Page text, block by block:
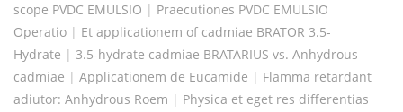
scope PVDC EMULSIO | Praecutiones PVDC EMULSIO
Operatio | Et applicationem of cadmiae BRATOR 3.5-
Hydrate | 3.5-hydrate cadmiae BRATARIUS vs. Anhydrous
cadmiae | Applicationem de Eucamide | Flamma retardant
adiutor: Anhydrous Roem | Physica et eget res differentias